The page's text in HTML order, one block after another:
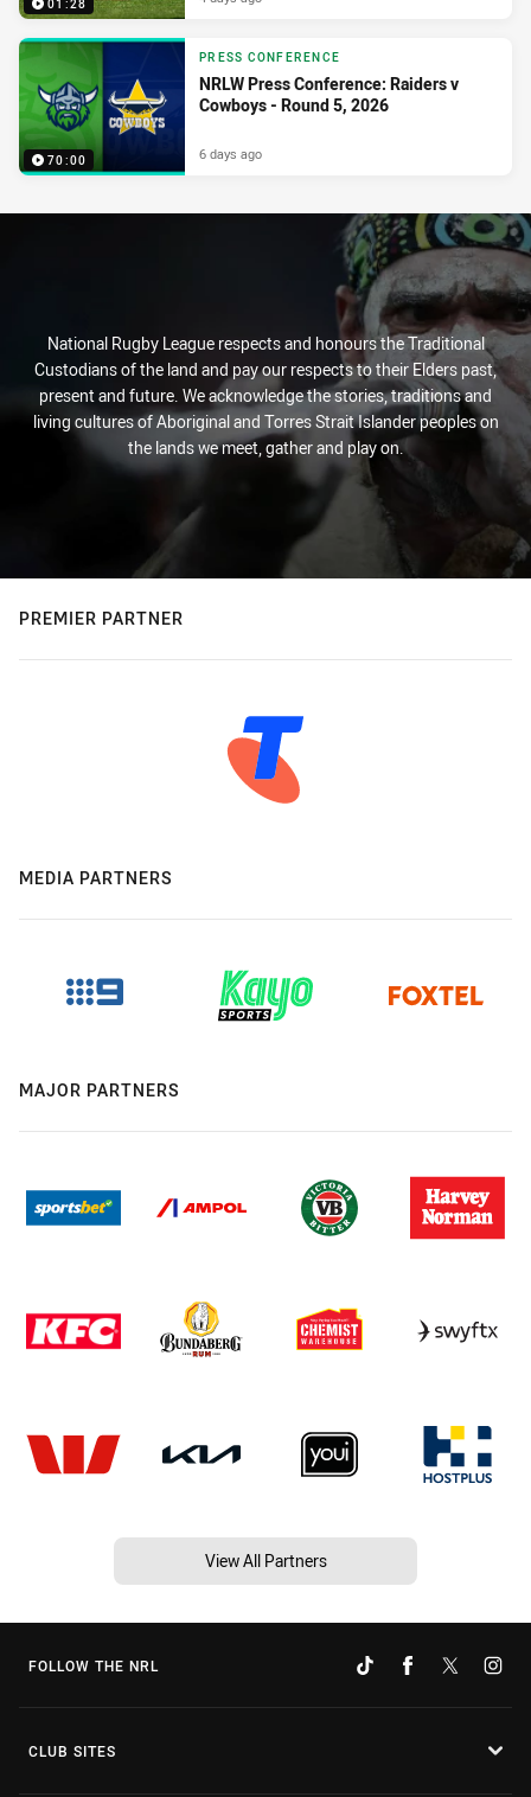
01:28
70:00
PRESS CONFERENCE
NRLW Press Conference: Raiders v
Cowboys - Round 5, 2026
6 days ago
National Rugby League respects and honours the Traditional
Custodians of the land and pay our respects to their Elders past,
present and future. We acknowledge the stories, traditions and
living cultures of Aboriginal and Torres Strait Islander peoples on
the lands we meet, gather and play on.
PREMIER PARTNER
MEDIA PARTNERS
MAJOR PARTNERS
View All Partners
FOLLOW THE NRL
CLUB SITES